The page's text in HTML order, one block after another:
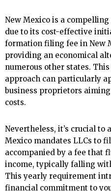
New Mexico is a
due to its cost-effective
formation filing fee in New
providing an economical
numerous other states.
approach can particularly
business proprietors
costs.
Nevertheless, it’s crucial to
Mexico mandates LLCs to
accompanied by a fee that
income, typically falling
This yearly requirement
financial commitment to